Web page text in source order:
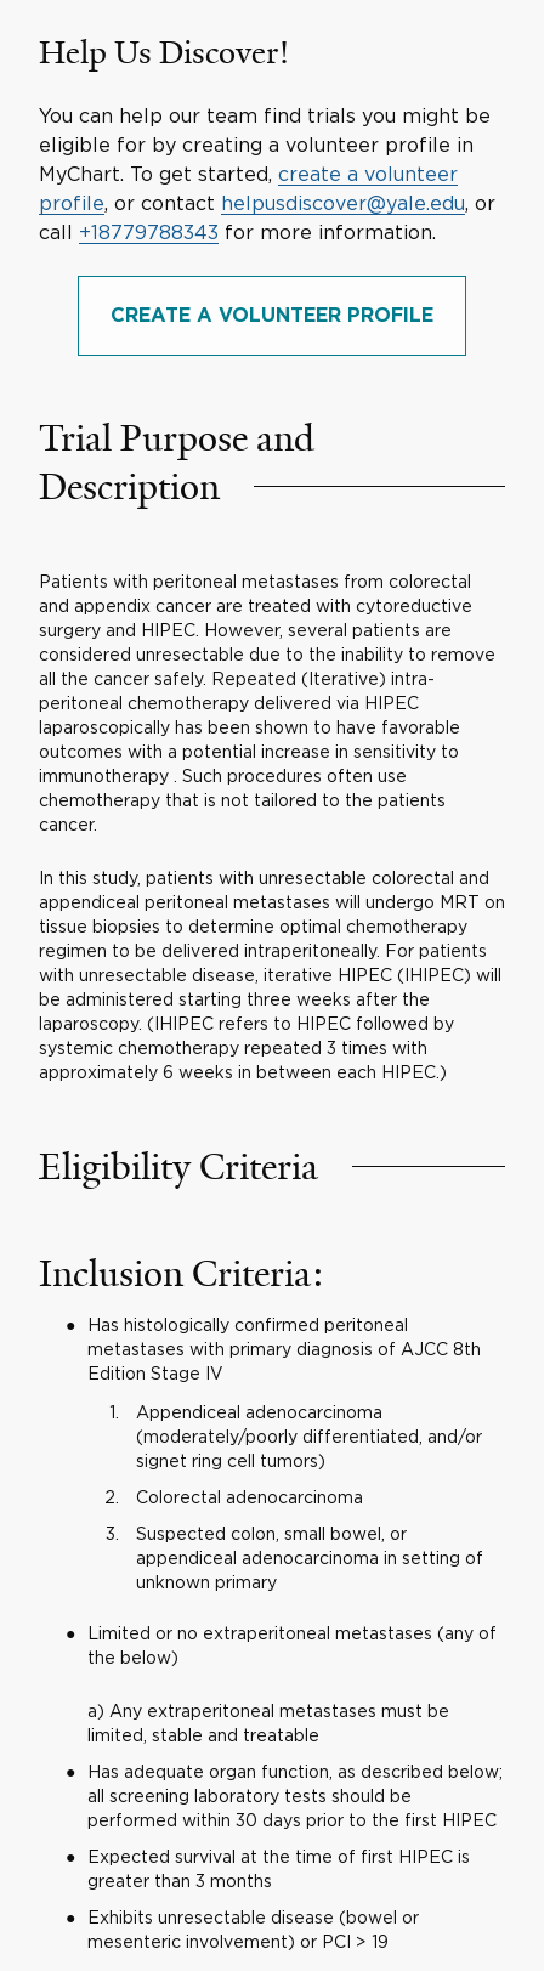
Help Us Discover!
You can help our team find trials you might be
eligible for by creating a volunteer profile in
MyChart. To get started, create a volunteer
profile, or contact helpusdiscover@yale.edu, or
call +18779788343 for more information.
CREATE A VOLUNTEER PROFILE
Trial Purpose and
Description
Patients with peritoneal metastases from colorectal
and appendix cancer are treated with cytoreductive
surgery and HIPEC. However, several patients are
considered unresectable due to the inability to remove
all the cancer safely. Repeated (Iterative) intra-
peritoneal chemotherapy delivered via HIPEC
laparoscopically has been shown to have favorable
outcomes with a potential increase in sensitivity to
immunotherapy . Such procedures often use
chemotherapy that is not tailored to the patients
cancer.
In this study, patients with unresectable colorectal and
appendiceal peritoneal metastases will undergo MRT on
tissue biopsies to determine optimal chemotherapy
regimen to be delivered intraperitoneally. For patients
with unresectable disease, iterative HIPEC (IHIPEC) will
be administered starting three weeks after the
laparoscopy. (IHIPEC refers to HIPEC followed by
systemic chemotherapy repeated 3 times with
approximately 6 weeks in between each HIPEC.)
Eligibility Criteria
Inclusion Criteria:
Has histologically confirmed peritoneal
metastases with primary diagnosis of AJCC 8th
Edition Stage IV
Appendiceal adenocarcinoma
(moderately/poorly differentiated, and/or
signet ring cell tumors)
Colorectal adenocarcinoma
Suspected colon, small bowel, or
appendiceal adenocarcinoma in setting of
unknown primary
Limited or no extraperitoneal metastases (any of
the below)
a) Any extraperitoneal metastases must be
limited, stable and treatable
Has adequate organ function, as described below;
all screening laboratory tests should be
performed within 30 days prior to the first HIPEC
Expected survival at the time of first HIPEC is
greater than 3 months
Exhibits unresectable disease (bowel or
mesenteric involvement) or PCI > 19